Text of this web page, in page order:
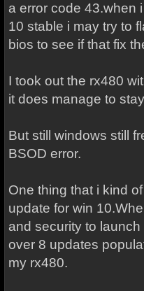
a error code 43.when
10 stable i may try to
bios to see if that fix
I took out the rx480
it does manage to
But still windows still
BSOD error.
One thing that i kind
update for win
and security to
over 8 updates
my rx480.